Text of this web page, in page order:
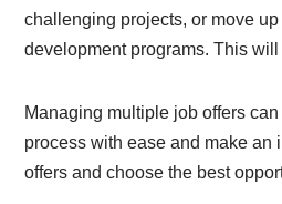
challenging projects, or move
development programs. This
Managing multiple job offers
process with ease and make an
offers and choose the best